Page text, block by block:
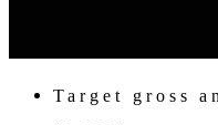
Target gross